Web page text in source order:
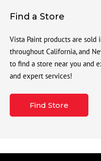
Find a Store
Vista Paint products are
throughout California, and
to find a store near you and
and expert services!
Find Store